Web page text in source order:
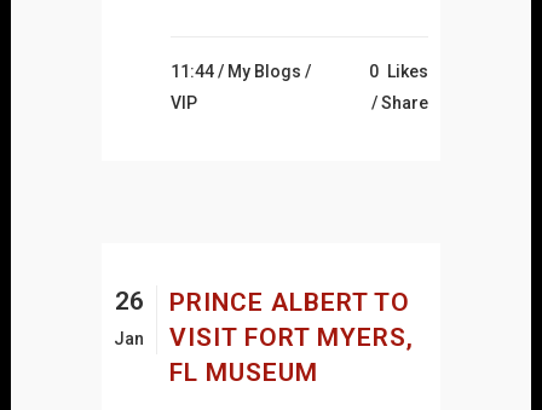
11:44 / My Blogs /
VIP
0 Likes
Share
26
Jan
PRINCE ALBERT TO
VISIT FORT MYERS,
FL MUSEUM